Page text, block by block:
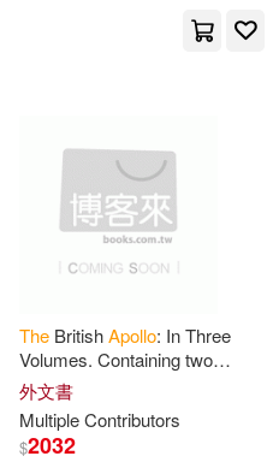
The BritishApollo: In Three
Volumes. Containing two
Thousand Answers
Questions In Most Arts and
Sciences
外文書
Multiple Contributors
$2032